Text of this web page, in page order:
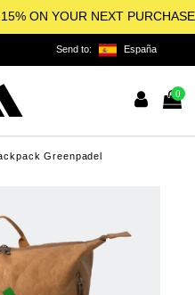
ON YOUR NEXT PURCHASE
Send to: España
0
Greenpadel